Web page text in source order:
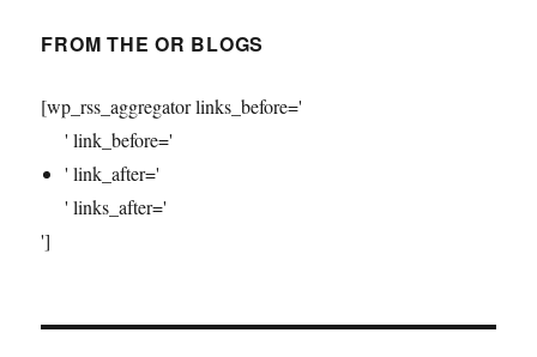
FROM THE OR BLOGS
[wp_rss_aggregator links_before='
' link_before='
' link_after='
' links_after='
']